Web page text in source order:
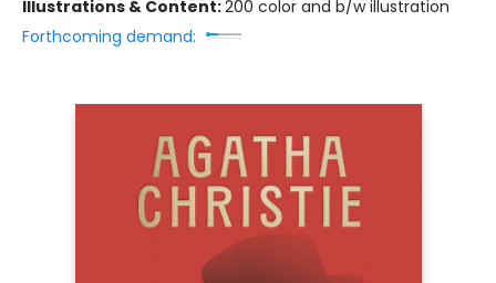
Illustrations & Content:200 color and b/w illustration
Forthcoming demand: